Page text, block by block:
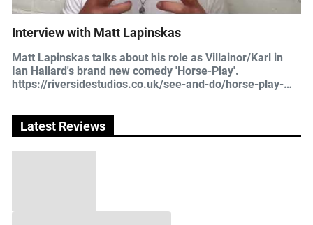
Interview with Matt Lapinskas
Matt Lapinskas talks about his role as Villainor/Karl in
Ian Hallard's brand new comedy 'Horse-Play'.
https://riversidestudios.co.uk/see-and-do/horse-play-
Latest Reviews